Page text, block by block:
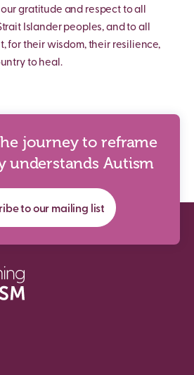
gratitude and respect to all
Islander peoples, and to all
for their wisdom, their resilience,
to heal.
journey to reframe
understands Autism
to our mailing list